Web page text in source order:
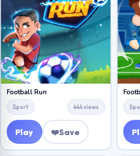
Football Run
Sport 444 views
Play ❤️Save